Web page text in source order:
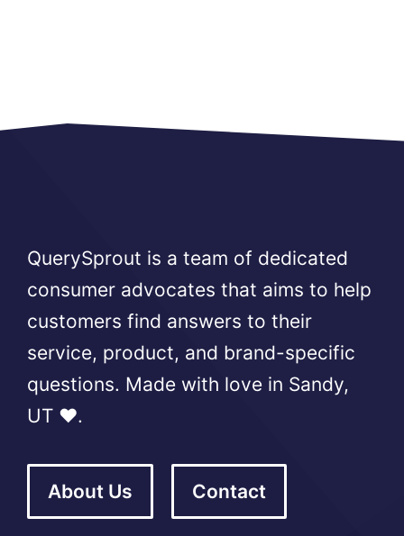
QuerySprout is a team of dedicated
consumer advocates that aims to help
customers find answers to their
service, product, and brand-specific
questions. Made with love in Sandy,
UT ❤️.
About Us Contact